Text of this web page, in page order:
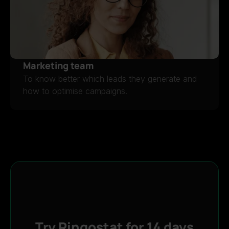
Marketing team
To know better which leads they generate and
how to optimise campaigns.